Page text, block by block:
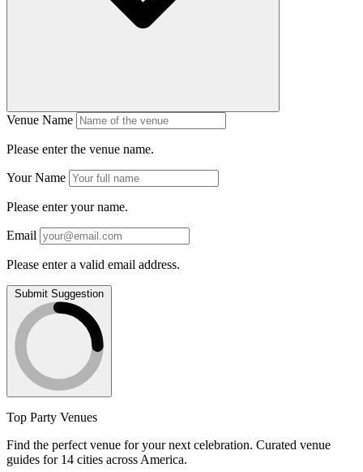
Venue Name
Please enter the venue name.
Your Name
Please enter your name.
Email
Please enter a valid email address.
Submit Suggestion
Top Party Venues
Find the perfect venue for your next celebration. Curated venue
guides for 14 cities across America.